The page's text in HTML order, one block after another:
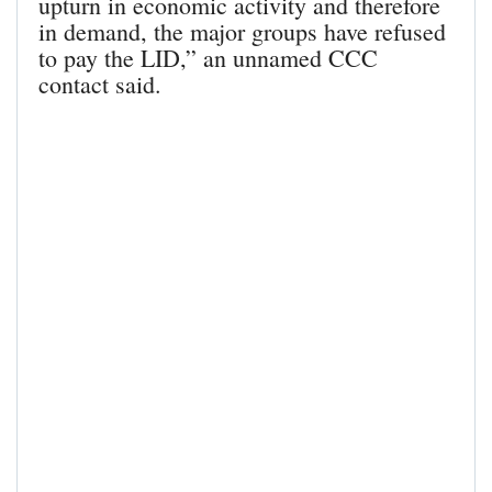
in demand, the major groups have refused
to pay the LID,” an unnamed CCC
contact said.